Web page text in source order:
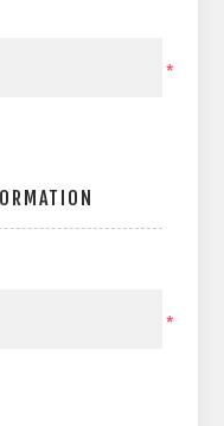
*
*